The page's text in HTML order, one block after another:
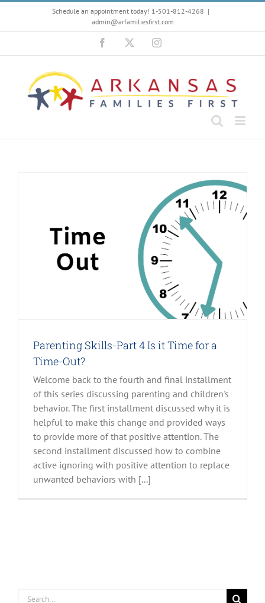
content
Schedule an appointment today! 1-501-812-4268 |
admin@arfamiliesfirst.com
Facebook Instagram
Parenting Skills-Part 4 Is it Time for a
Time-Out?
Welcome back to the fourth and final installment
of this series discussing parenting and children's
behavior. The first installment discussed why it is
helpful to make this change and provided ways
to provide more of that positive attention. The
second installment discussed how to combine
active ignoring with positive attention to replace
unwanted behaviors with [...]
Search